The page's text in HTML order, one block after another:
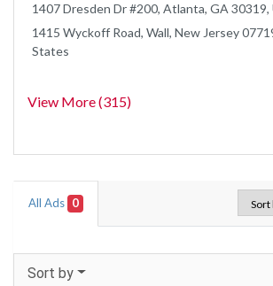
1407 Dresden Dr #200, Atlanta, GA
1415 Wyckoff Road, Wall, New Jersey
States
View More (315)
All Ads 0
Sort by